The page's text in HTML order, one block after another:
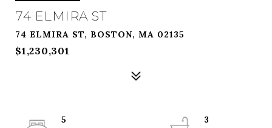
74 ELMIRA ST
74 ELMIRA ST, BOSTON, MA 02135
$1,230,301
5
3